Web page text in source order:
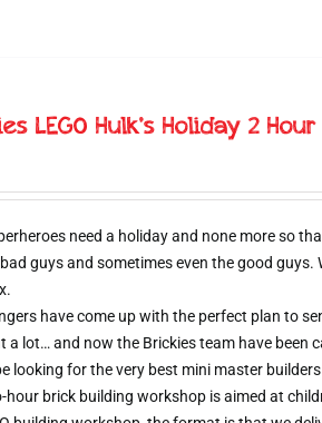
LEGO Hulk’s Holiday 2
need a holiday and none more so
guys and sometimes even the good
have come up with the perfect plan to
a lot… and now the Brickies team have been
looking for the very best mini master
hour brick building workshop is aimed at